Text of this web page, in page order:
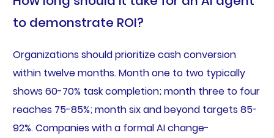
to demonstrate ROI?
Organizations should prioritize cash conversion
within twelve months. Month one to two typically
shows 60-70% task completion; month three to four
reaches 75-85%; month six and beyond targets 85-
92%. Companies with a formal AI change-